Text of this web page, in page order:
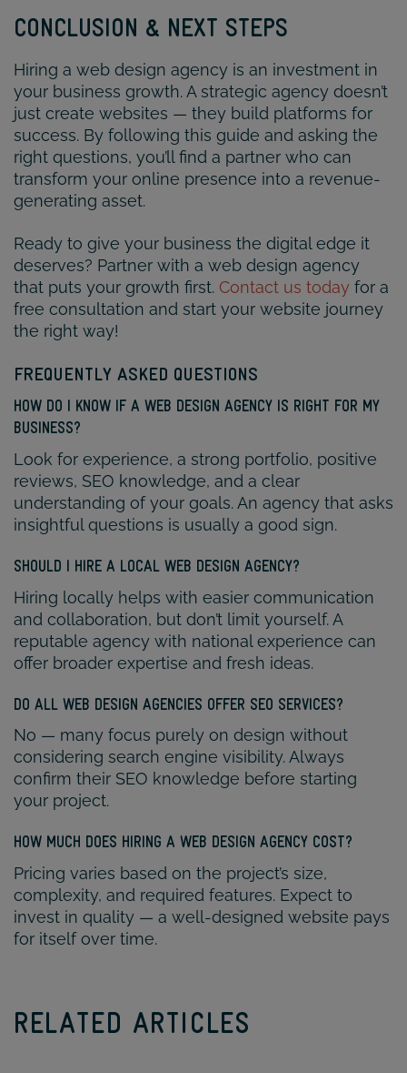
CONCLUSION & NEXT STEPS
Hiring a web design agency is an investment in
your business growth. A strategic agency doesn’t
just create websites — they build platforms for
success. By following this guide and asking the
right questions, you’ll find a partner who can
transform your online presence into a revenue-
generating asset.
Ready to give your business the digital edge it
deserves? Partner with a web design agency
that puts your growth first. Contact us today for a
free consultation and start your website journey
the right way!
FREQUENTLY ASKED QUESTIONS
HOW DO I KNOW IF A WEB DESIGN AGENCY IS RIGHT FOR MY
BUSINESS?
Look for experience, a strong portfolio, positive
reviews, SEO knowledge, and a clear
understanding of your goals. An agency that asks
insightful questions is usually a good sign.
SHOULD I HIRE A LOCAL WEB DESIGN AGENCY?
Hiring locally helps with easier communication
and collaboration, but don’t limit yourself. A
reputable agency with national experience can
offer broader expertise and fresh ideas.
DO ALL WEB DESIGN AGENCIES OFFER SEO SERVICES?
No — many focus purely on design without
considering search engine visibility. Always
confirm their SEO knowledge before starting
your project.
HOW MUCH DOES HIRING A WEB DESIGN AGENCY COST?
Pricing varies based on the project’s size,
complexity, and required features. Expect to
invest in quality — a well-designed website pays
for itself over time.
RELATED ARTICLES